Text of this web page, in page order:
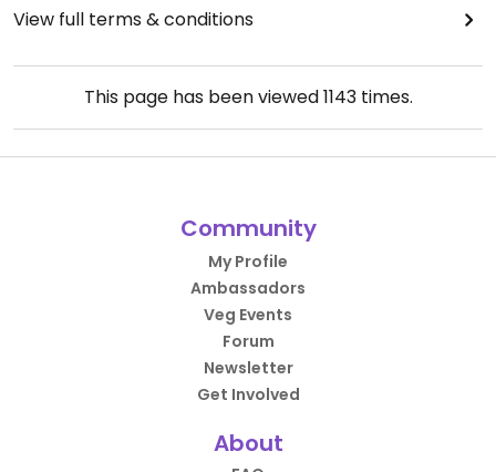
View full terms & conditions
This page has been viewed1143times.
Community
My Profile
Ambassadors
Veg Events
Forum
Newsletter
Get Involved
About